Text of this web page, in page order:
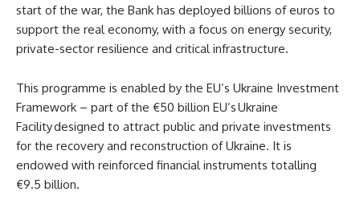
start of the war, the Bank has deployed billions of euros to
support the real economy, with a focus on energy security,
private-sector resilience and critical infrastructure.
This programme is enabled by the EU’s Ukraine Investment
Framework – part of the €50 billion EU’s Ukraine
Facility designed to attract public and private investments
for the recovery and reconstruction of Ukraine. It is
endowed with reinforced financial instruments totalling
€9.5 billion.